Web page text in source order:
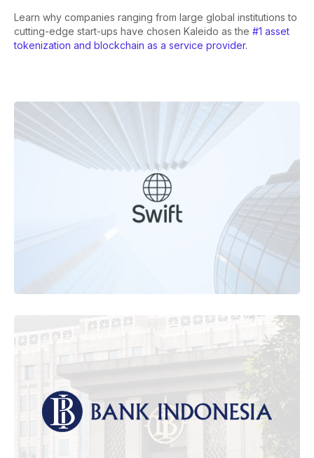
Learn why companies ranging from large global institutions to
cutting-edge start-ups have chosen Kaleido as the #1 asset
tokenization and blockchain as a service provider.